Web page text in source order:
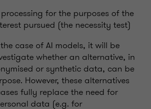
for the purposes of the
pursued (the necessity test)
case of AI models, it will be
whether an alternative, in
or synthetic data, can be
However, these alternatives
fully replace the need for
data (e.g. for